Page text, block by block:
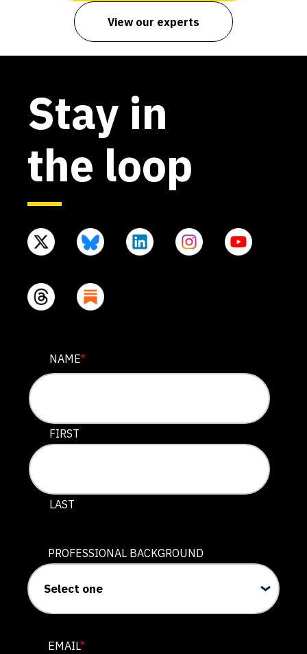
View our experts
Stay in
the loop
LINKEDIN
This field is for validation purposes and should be left
NAME*
FIRST
LAST
PROFESSIONAL BACKGROUND
EMAIL*